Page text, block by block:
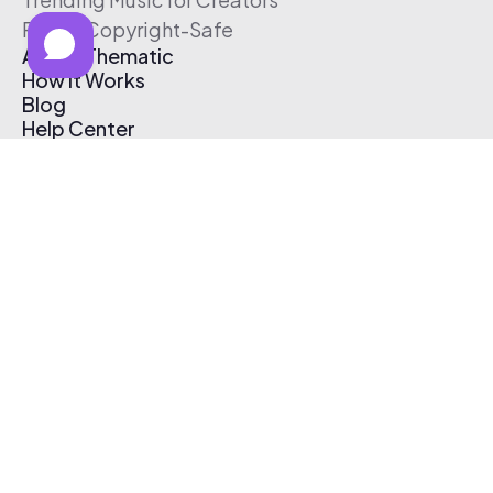
Free & Copyright-Safe
About Thematic
How It Works
Blog
Help Center